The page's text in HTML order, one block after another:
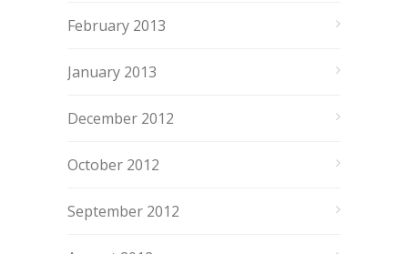
February 2013
January 2013
December 2012
October 2012
September 2012